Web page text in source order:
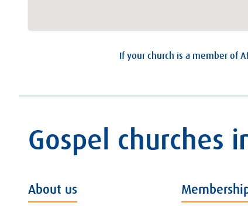
If your church is a member of
Gospel churches
About us